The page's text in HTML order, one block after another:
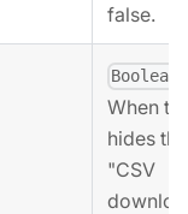
false.
Boolean
When
hides the
"CSV